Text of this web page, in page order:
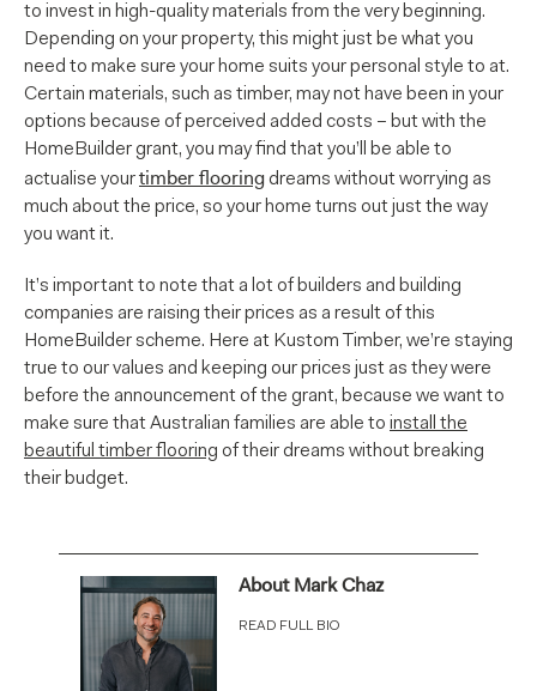
to invest in high-quality materials from the very beginning.
Depending on your property, this might just be what you
need to make sure your home suits your personal style to at.
Certain materials, such as timber, may not have been in your
options because of perceived added costs – but with the
HomeBuilder grant, you may find that you’ll be able to
actualise yourtimber flooring dreams without worrying as
much about the price, so your home turns out just the way
you want it.
It’s important to note that a lot of builders and building
companies are raising their prices as a result of this
HomeBuilder scheme. Here at Kustom Timber, we’re staying
true to our values and keeping our prices just as they were
before the announcement of the grant, because we want to
make sure that Australian families are able to install the
beautiful timber flooring of their dreams without breaking
their budget.
About Mark Chaz
READ FULL BIO